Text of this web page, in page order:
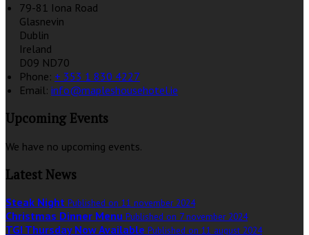
79-81 Iona Road
Glasnevin
Dublin
Ireland
D09 ND70
Phone: + 353 1 830 4227
Email: info@mapleshousehotel.ie
Upcoming Events
We have no upcoming events.
Latest News
Steak Night Published on 11 november 2024
Christmas Dinner Menu Published on 7 november 2024
TGI Thursday Now Available Published on 11 august 2024